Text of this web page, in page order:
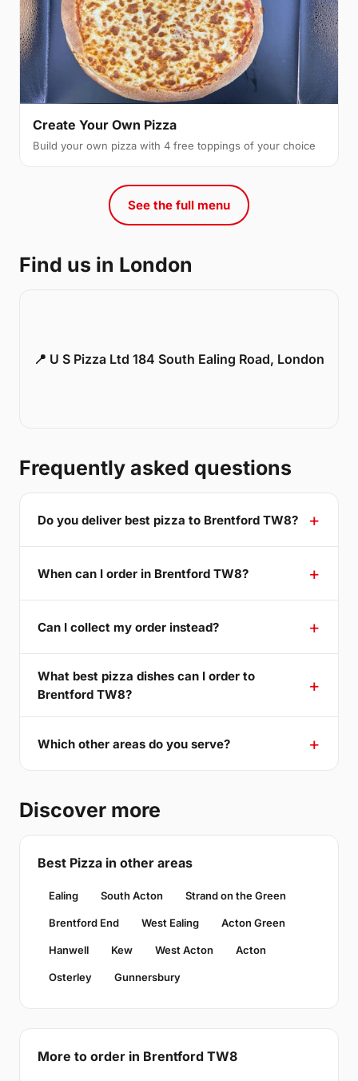
Create Your Own Pizza
Build your own pizza with 4 free toppings of your choice
See the full menu
Find us in London
📍 U S Pizza Ltd 184 South Ealing Road, London
Frequently asked questions
Do you deliver best pizza to Brentford TW8?
When can I order in Brentford TW8?
Can I collect my order instead?
What best pizza dishes can I order to
Brentford TW8?
Which other areas do you serve?
Discover more
Best Pizza in other areas
Ealing South Acton Strand on the Green
Brentford End West Ealing Acton Green
Hanwell Kew West Acton Acton
Osterley Gunnersbury
More to order in Brentford TW8